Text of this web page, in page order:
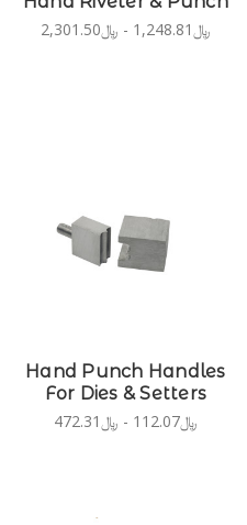
﷼1,248.81 - ﷼2,301.50
Hand Punch Handles
For Dies & Setters
﷼112.07 - ﷼472.31